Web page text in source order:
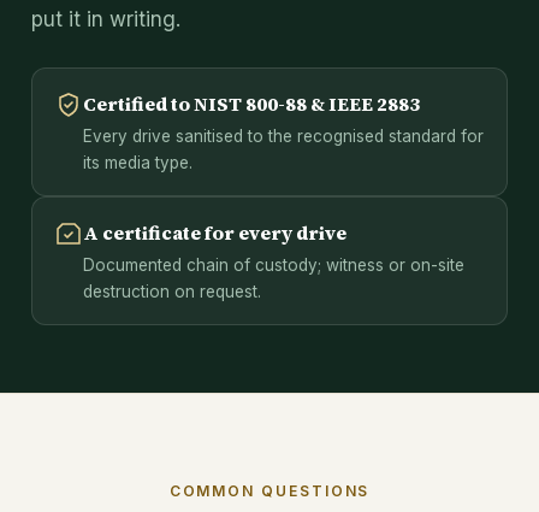
put it in writing.
Certified to NIST 800-88 & IEEE 2883
Every drive sanitised to the recognised standard for
its media type.
A certificate for every drive
Documented chain of custody; witness or on-site
destruction on request.
COMMON QUESTIONS